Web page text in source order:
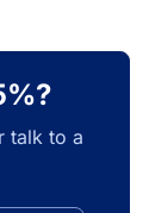
talk to a